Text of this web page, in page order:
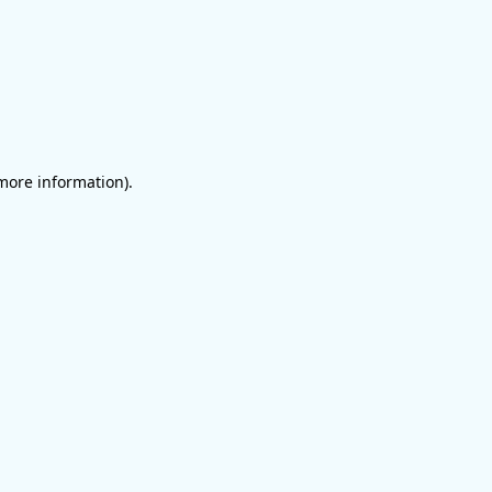
information).